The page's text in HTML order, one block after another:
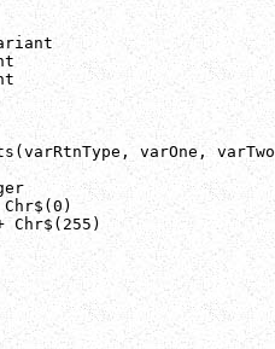
varOne,
Chr$(255)